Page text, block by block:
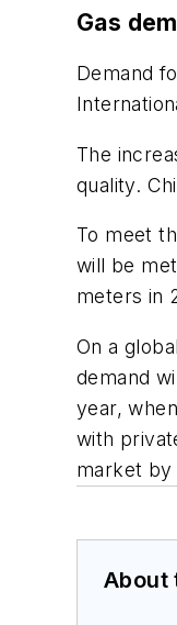
Gas
Demand
The
quality.
To meet
will be
meters in
On a
demand
year,
with
market by
About